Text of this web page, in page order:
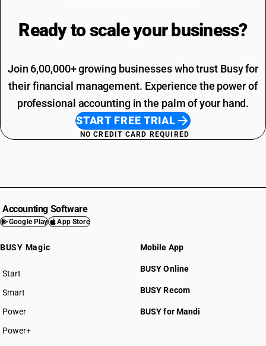
Ready to scale your business?
Join 6,00,000+ growing businesses who trust Busy for
their financial management. Experience the power of
professional accounting in the palm of your hand.
START FREE TRIAL
NO CREDIT CARD REQUIRED
Accounting Software
Google Play App Store
BUSY Magic
Start
BUSY plan
Smart
Power
Power+
Mobile App
BUSY Online
BUSY Recom
BUSY for Mandi